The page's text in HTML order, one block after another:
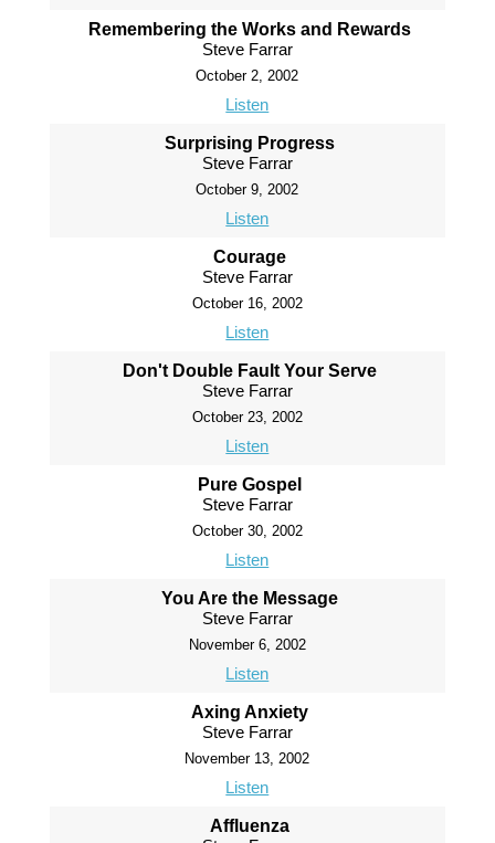
Remembering the Works and Rewards
Steve Farrar
October 2, 2002
Listen
Surprising Progress
Steve Farrar
October 9, 2002
Listen
Courage
Steve Farrar
October 16, 2002
Listen
Don't Double Fault Your Serve
Steve Farrar
October 23, 2002
Listen
Pure Gospel
Steve Farrar
October 30, 2002
Listen
You Are the Message
Steve Farrar
November 6, 2002
Listen
Axing Anxiety
Steve Farrar
November 13, 2002
Listen
Affluenza